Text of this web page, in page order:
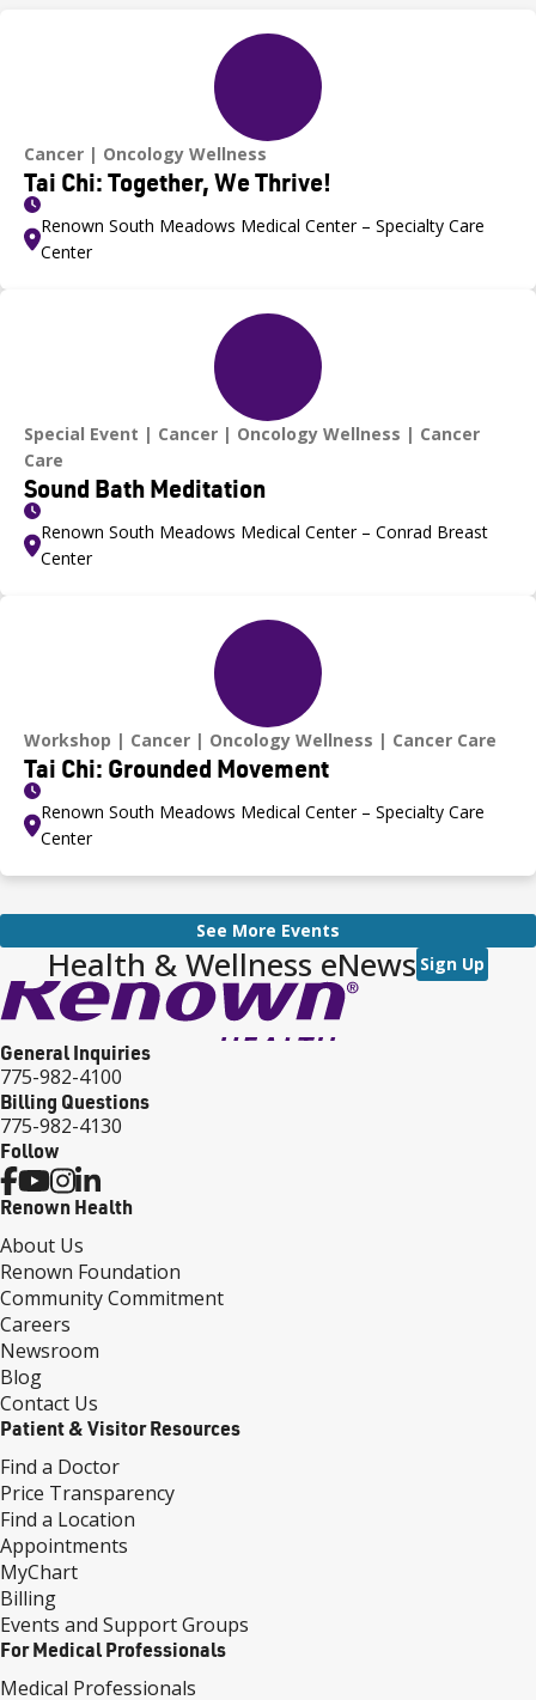
Cancer Oncology Wellness
Tai Chi: Together, We Thrive!
Renown South Meadows Medical Center – Specialty Care
Center
Special Event Cancer Oncology Wellness
Cancer
Care
Sound Bath Meditation
Renown South Meadows Medical Center – Conrad Breast
Center
Workshop Cancer Oncology Wellness Cancer Care
Tai Chi: Grounded Movement
Renown South Meadows Medical Center – Specialty Care
Center
See More Events
Health & Wellness eNews Sign Up
General Inquiries
775-982-4100
Billing Questions
775-982-4130
Follow
Renown Health
About Us
Renown Foundation
Community Commitment
Careers
Newsroom
Blog
Contact Us
Patient & Visitor Resources
Find a Doctor
Price Transparency
Find a Location
Appointments
MyChart
Billing
Events and Support Groups
For Medical Professionals
Medical Professionals